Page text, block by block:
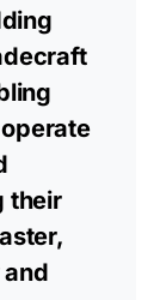
their